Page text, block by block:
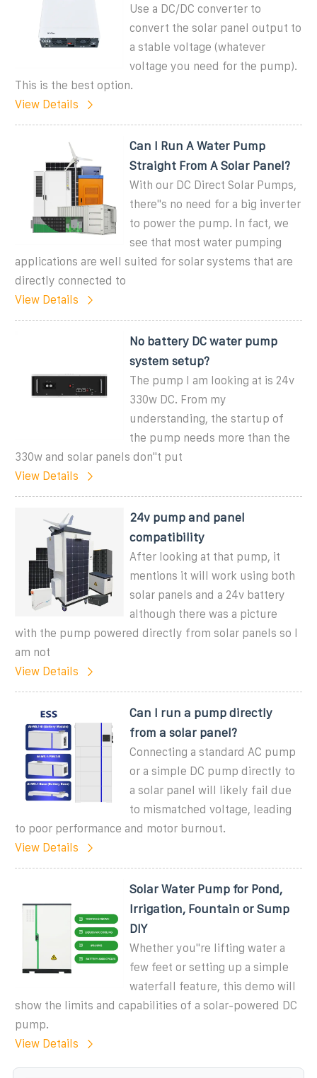
Use a DC/DC converter to
convert the solar panel output to
a stable voltage (whatever
voltage you need for the pump).
This is the best option.
View Details
Can I Run A Water Pump
Straight From A Solar Panel?
With our DC Direct Solar Pumps,
there''s no need for a big inverter
to power the pump. In fact, we
see that most water pumping
applications are well suited for solar systems that are
directly connected to
View Details
No battery DC water pump
system setup?
The pump I am looking at is 24v
330w DC. From my
understanding, the startup of
the pump needs more than the
330w and solar panels don''t put
View Details
24v pump and panel
compatibility
After looking at that pump, it
mentions it will work using both
solar panels and a 24v battery
although there was a picture
with the pump powered directly from solar panels so I
am not
View Details
Can I run a pump directly
from a solar panel?
Connecting a standard AC pump
or a simple DC pump directly to
a solar panel will likely fail due
to mismatched voltage, leading
to poor performance and motor burnout.
View Details
Solar Water Pump for Pond,
Irrigation, Fountain or Sump
DIY
Whether you''re lifting water a
few feet or setting up a simple
waterfall feature, this demo will
show the limits and capabilities of a solar-powered DC
pump.
View Details